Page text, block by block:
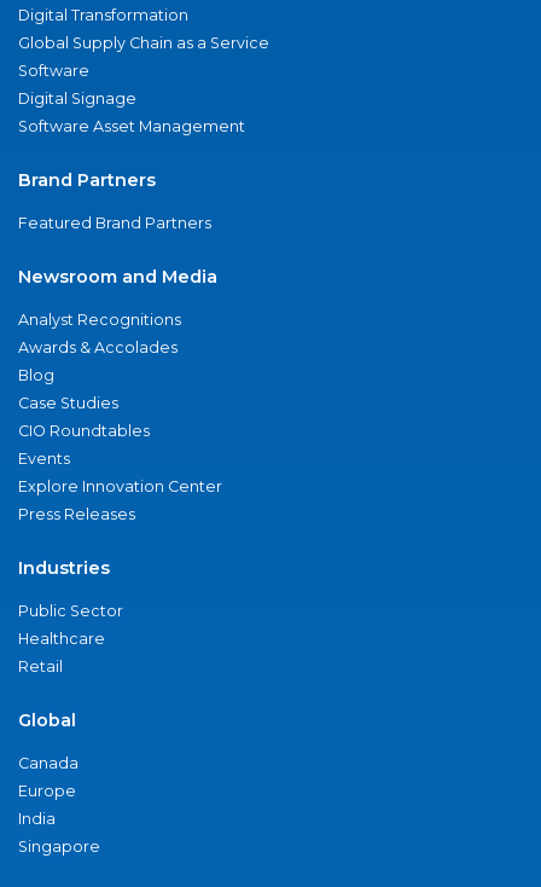
Digital Transformation
Global Supply Chain as a Service
Software
Digital Signage
Software Asset Management
Brand Partners
Featured Brand Partners
Newsroom and Media
Analyst Recognitions
Awards & Accolades
Blog
Case Studies
CIO Roundtables
Events
Explore Innovation Center
Press Releases
Industries
Public Sector
Healthcare
Retail
Global
Canada
Europe
India
Singapore